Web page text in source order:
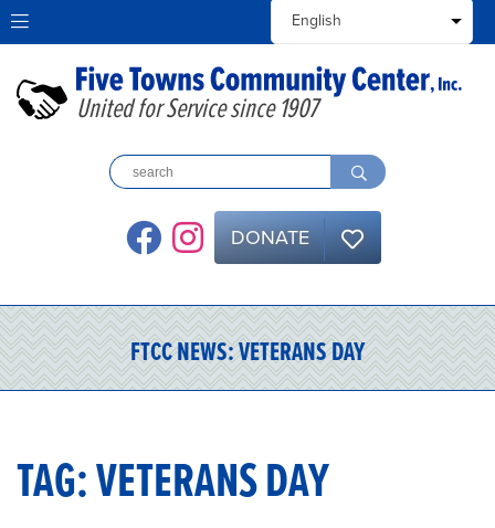
United for Service since 1907
DONATE
FTCC NEWS:VETERANS DAY
TAG:VETERANS DAY